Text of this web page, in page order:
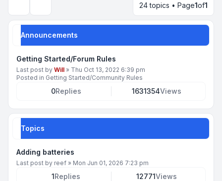
24 topics • Page1of1
Announcements
Getting Started/Forum Rules
Last post by Will » Thu Oct 13, 2022 6:39 pm
Posted in Getting Started/Community Rules
0Replies 1631354Views
Topics
Adding batteries
Last post by reef » Mon Jun 01, 2026 7:23 pm
1Replies 12771Views